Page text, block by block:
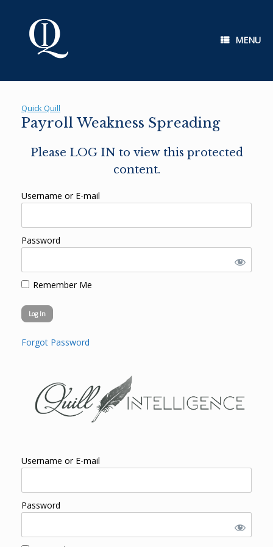
MENU
Quick Quill
Payroll Weakness Spreading
Please LOG IN to view this protected
content.
Username or E-mail
Password
Remember Me
Forgot Password
Username or E-mail
Password